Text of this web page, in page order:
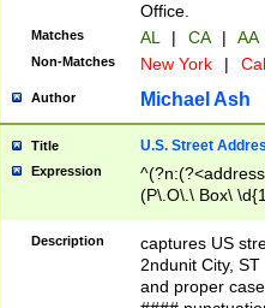
Office.
Matches AL | CA | AA
Non-Matches New York |
Author Michael Ash
Title U.S. Street
Expression
(P\.O\.\ Box\
\x20(?
Description
captures US
2ndunit City,
and proper